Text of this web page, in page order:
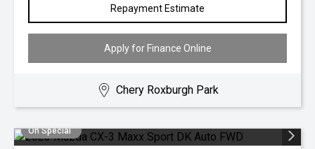
Repayment Estimate
Apply for Finance Online
Chery Roxburgh Park
On Special